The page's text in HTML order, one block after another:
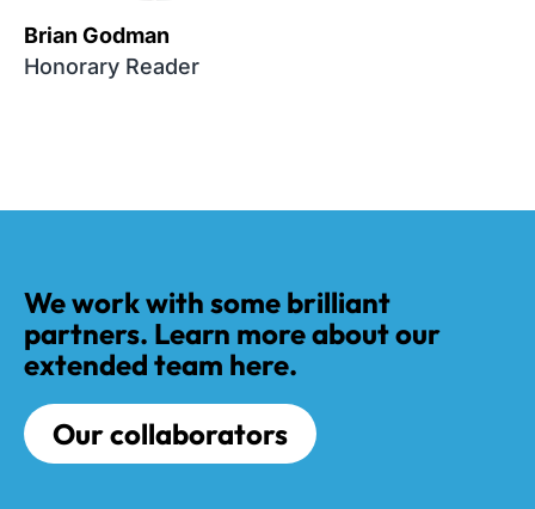
Brian Godman
Honorary Reader
We work with some brilliant
partners. Learn more about our
extended team here.
Our collaborators